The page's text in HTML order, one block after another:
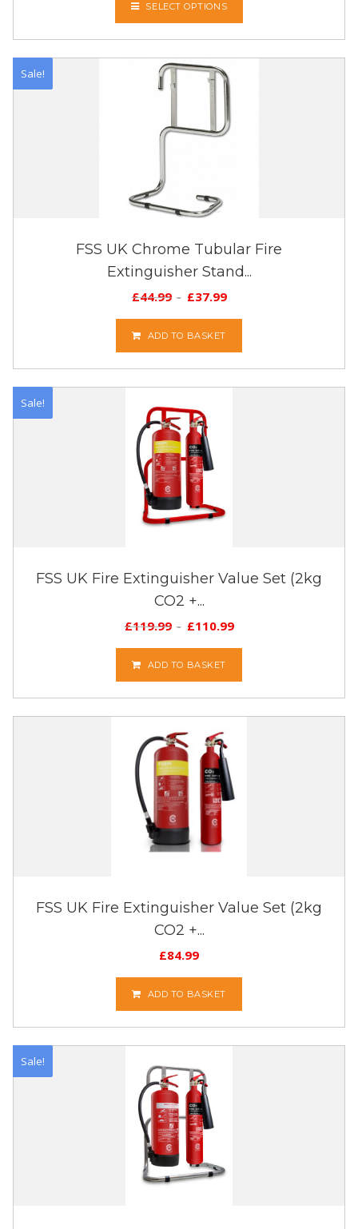
SELECT OPTIONS
Sale!
FSS UK Chrome Tubular Fire
Extinguisher Stand...
£44.99 £37.99
ADD TO BASKET
Sale!
FSS UK Fire Extinguisher Value Set (2kg
CO2 +...
£119.99 £110.99
ADD TO BASKET
FSS UK Fire Extinguisher Value Set (2kg
CO2 +...
£84.99
ADD TO BASKET
Sale!